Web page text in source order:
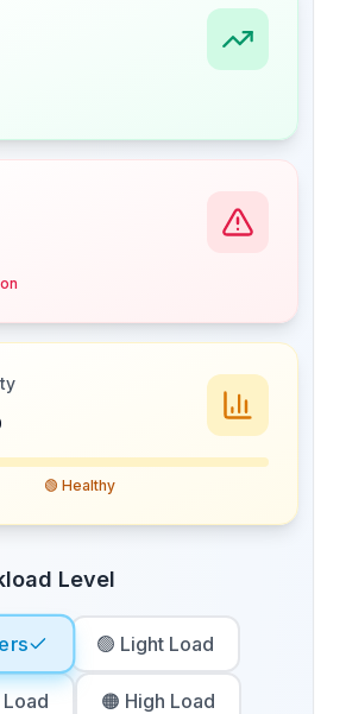
🟢 Healthy
Level
🟢 Light Load
🟠 High Load